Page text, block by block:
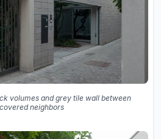
volumes and grey tile wall between
neighbors